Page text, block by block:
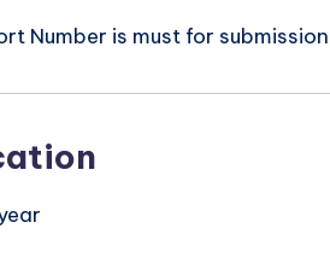
Number is must for